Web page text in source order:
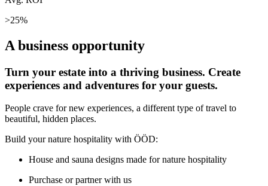
>25%
A business opportunity
Turn your estate into a thriving business. Create
experiences and adventures for your guests.
People crave for new experiences, a different type of travel to
beautiful, hidden places.
Build your nature hospitality with ÖÖD:
House and sauna designs made for nature hospitality
Purchase or partner with us